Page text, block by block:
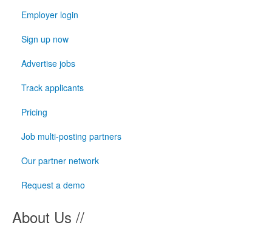
Employer login
Sign up now
Advertise jobs
Track applicants
Pricing
Job multi-posting partners
Our partner network
Request a demo
About Us //